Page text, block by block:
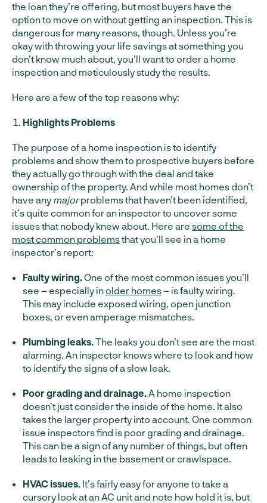
the loan they’re offering, but most buyers have the
option to move on without getting an inspection. This is
dangerous for many reasons, though. Unless you’re
okay with throwing your life savings at something you
don’t know much about, you’ll want to order a home
inspection and meticulously study the results.
Here are a few of the top reasons why:
Highlights Problems
The purpose of a home inspection is to identify
problems and show them to prospective buyers before
they actually go through with the deal and take
ownership of the property. And while most homes don’t
have any majorproblems that haven’t been identified,
it’s quite common for an inspector to uncover some
issues that nobody knew about. Here are some of the
most common problemsthat you’ll see in a home
inspector’s report:
Faulty wiring.One of the most common issues you’ll
see – especially in older homes– is faulty wiring.
This may include exposed wiring, open junction
boxes, or even amperage mismatches.
Plumbing leaks.The leaks you don’t see are the most
alarming. An inspector knows where to look and how
to identify the signs of a slow leak.
Poor grading and drainage.A home inspection
doesn’t just consider the inside of the home. It also
takes the larger property into account. One common
issue inspectors find is poor grading and drainage.
This can be a sign of any number of things, but often
leads to leaking in the basement or crawlspace.
HVAC issues. It’s fairly easy for anyone to take a
cursory look at an AC unit and note how hold it is, but